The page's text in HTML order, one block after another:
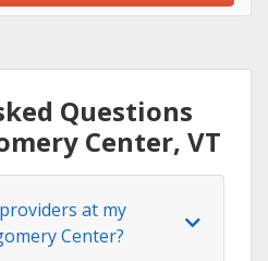
Questions
Center, VT
at my
Center?